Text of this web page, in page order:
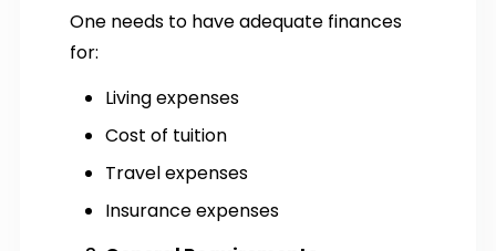
One needs to have adequate finances
for:
Living expenses
Cost of tuition
Travel expenses
Insurance expenses